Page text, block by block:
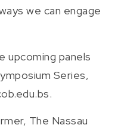
we can engage
upcoming panels
Series,
The Nassau